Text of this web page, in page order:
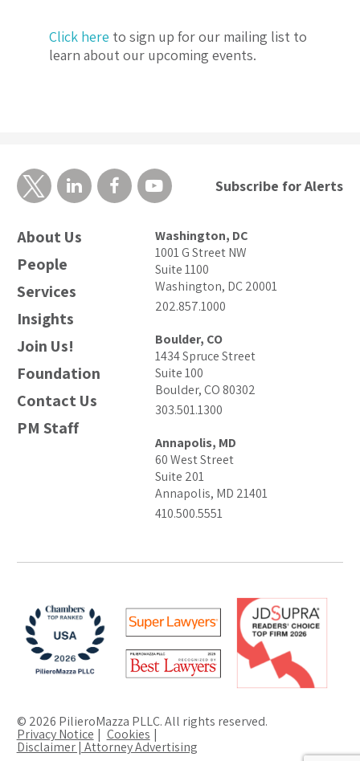
Click here to sign up for our mailing list to
learn about our upcoming events.
About Us
People
Services
Insights
Join Us!
Foundation
Contact Us
PM Staff
Washington, DC
1001 G Street NW
Suite 1100
Washington, DC 20001
202.857.1000
Boulder, CO
1434 Spruce Street
Suite 100
Boulder, CO 80302
303.501.1300
Annapolis, MD
60 West Street
Suite 201
Annapolis, MD 21401
410.500.5551
Subscribe for Alerts
© 2026 PilieroMazza PLLC. All rights reserved.
Privacy Notice Cookies
Disclaimer | Attorney Advertising